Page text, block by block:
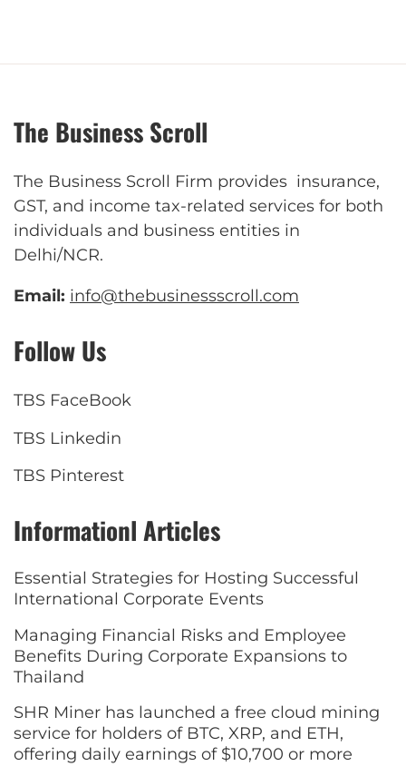
The Business Scroll
The Business Scroll Firm provides insurance,
GST, and income tax-related services for both
individuals and business entities in
Delhi/NCR.
Email: info@thebusinessscroll.com
Follow Us
TBS FaceBook
TBS Linkedin
TBS Pinterest
Informationl Articles
Essential Strategies for Hosting Successful
International Corporate Events
Managing Financial Risks and Employee
Benefits During Corporate Expansions to
Thailand
SHR Miner has launched a free cloud mining
service for holders of BTC, XRP, and ETH,
offering daily earnings of $10,700 or more